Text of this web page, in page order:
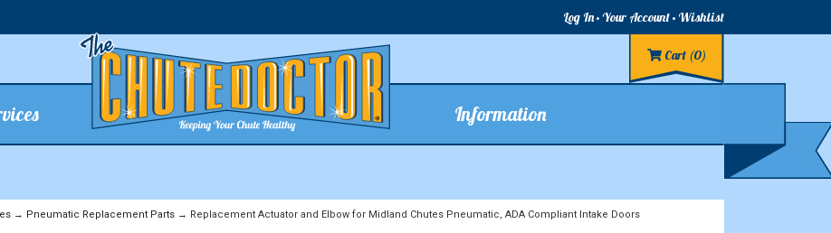
Log In Your Account Wishlist
Cart (0)
Information
→ Pneumatic Replacement Parts→ Replacement Actuator and Elbow for Midland Chutes Pneumatic, ADA Compliant Intake Doors